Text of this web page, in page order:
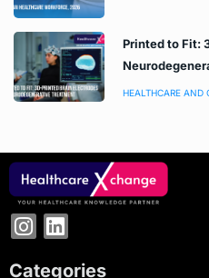
Printed to Fit:
HEALTHCARE AND
Categories